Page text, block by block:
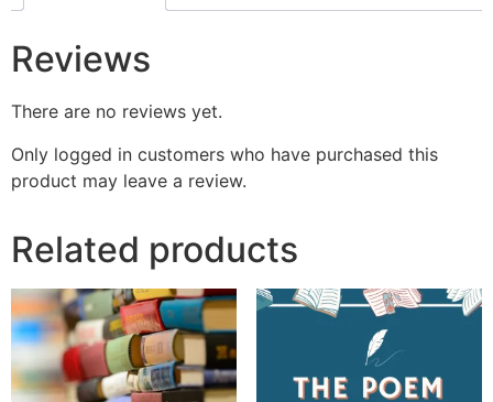
Reviews
There are no reviews yet.
Only logged in customers who have purchased this
product may leave a review.
Related products